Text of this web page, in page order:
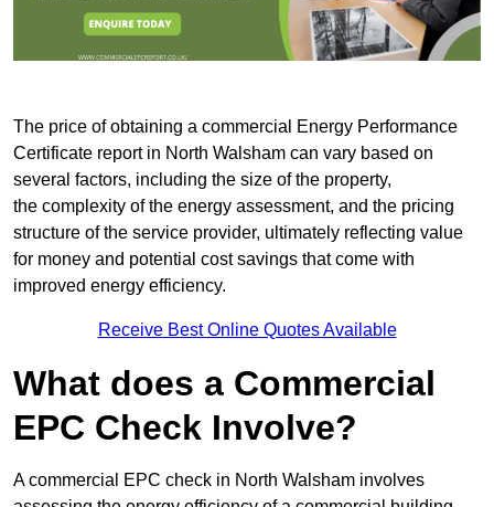
The price of obtaining a commercial Energy Performance
Certificate report in North Walsham can vary based on
several factors, including the size of the property,
the complexity of the energy assessment, and the pricing
structure of the service provider, ultimately reflecting value
for money and potential cost savings that come with
improved energy efficiency.
Receive Best Online Quotes Available
What does a Commercial
EPC Check Involve?
A commercial EPC check in North Walsham involves